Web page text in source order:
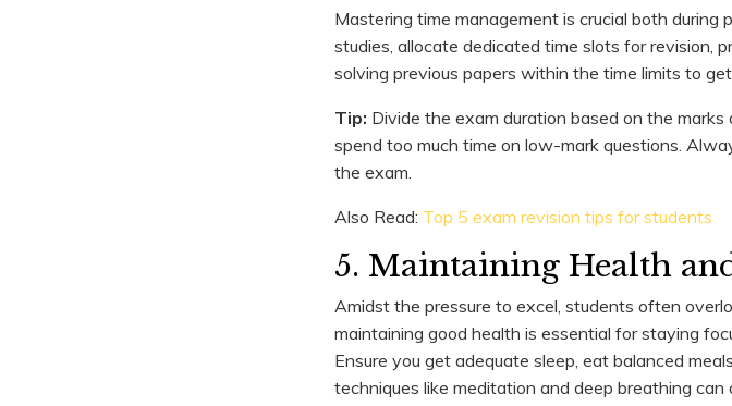
Mastering time management is crucial both during
studies, allocate dedicated time slots for revision,
solving previous papers within the time limits to
Tip: Divide the exam duration based on the
spend too much time on low-mark questions.
the exam.
Also Read: Top 5 exam revision tips for students
5. Maintaining Health
Amidst the pressure to excel, students often
maintaining good health is essential for staying
Ensure you get adequate sleep, eat balanced
techniques like meditation and deep breathing can